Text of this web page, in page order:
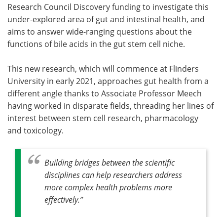
Research Council Discovery funding to investigate this
under-explored area of gut and intestinal health, and
aims to answer wide-ranging questions about the
functions of bile acids in the gut stem cell niche.
This new research, which will commence at Flinders
University in early 2021, approaches gut health from a
different angle thanks to Associate Professor Meech
having worked in disparate fields, threading her lines of
interest between stem cell research, pharmacology
and toxicology.
Building bridges between the scientific
disciplines can help researchers address
more complex health problems more
effectively.”